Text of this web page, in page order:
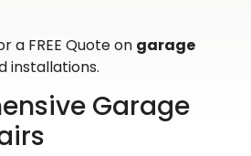
a FREE Quote on garage
installations.
Garage